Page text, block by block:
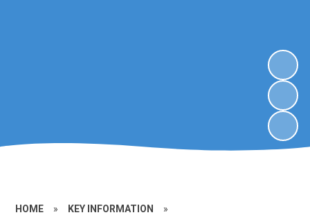
HOME » KEY INFORMATION »